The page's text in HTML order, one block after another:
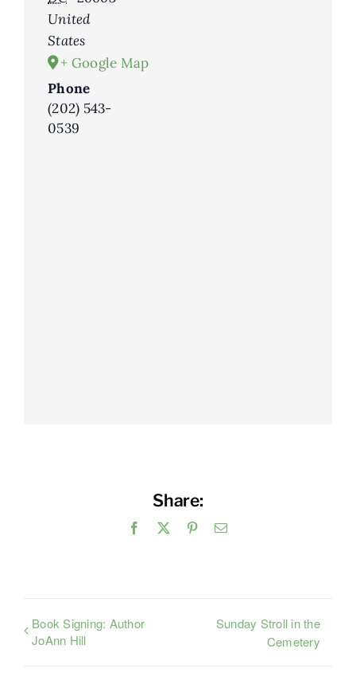
United
States
+ Google Map
Phone
(202) 543-
0539
Share:
Facebook PinterestEmail
Book Signing: Author
JoAnn Hill
Sunday Stroll in the
Cemetery